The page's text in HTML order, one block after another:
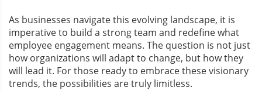
As businesses navigate this evolving landscape, it is
imperative to build a strong team and redefine what
employee engagement means. The question is not just
how organizations will adapt to change, but how they
will lead it. For those ready to embrace these visionary
trends, the possibilities are truly limitless.